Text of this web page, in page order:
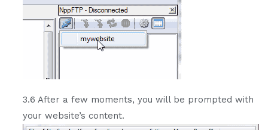
3.6 After a few moments, you will be prompted with
your website’s content.